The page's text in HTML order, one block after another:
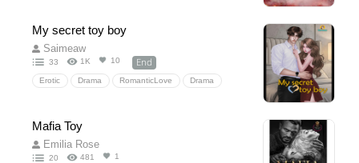
My secret toy boy
Saimeaw
33 1K 10 End
Erotic Drama RomanticLove Drama
Mafia Toy
Emilia Rose
20 481 1